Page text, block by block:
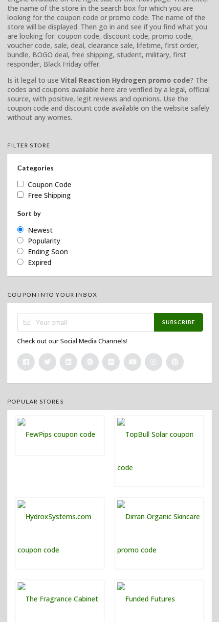
the name of the store in the search box for which you are
looking for the coupon code or promo code. The name of the
store will be displayed. Then go in and see if you find what you
are looking for: coupon code, discount code, promo code,
voucher code, sale, deal, clearance sale, lifetime, first order,
bundle, BOGO deal, free shipping, student, military, first
responder, Black Friday offer.
Is it legal to use Vital Reaction Hydrogen promo code? The
codes and coupons available here are verified by a legal, official
source, with positive, legit reviews and opinions. Use the
coupon code and discount code available on the website safely
without any worries.
FILTER STORE
Categories
Coupon Code
Free Shipping
Sort by
Newest
Popularity
Ending Soon
Expired
COUPON INTO YOUR INBOX
SUBSCRIBE
Check out our Social Media Channels!
POPULAR STORES